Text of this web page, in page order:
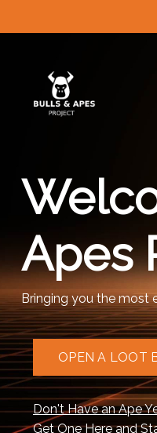
Apes
Bringing you the most
OPEN A LOOT
Don't Have an Ape
Get One Here and